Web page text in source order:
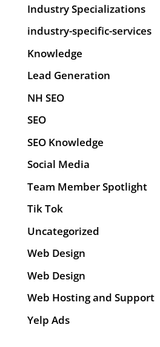
Industry Specializations
industry-specific-services
Knowledge
Lead Generation
NH SEO
SEO
SEO Knowledge
Social Media
Team Member Spotlight
Tik Tok
Uncategorized
Web Design
Web Design
Web Hosting and Support
Yelp Ads